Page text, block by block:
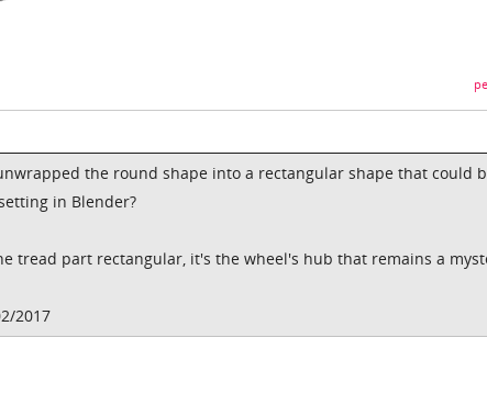
the round shape into a rectangular shape that could
in Blender?
tread part rectangular, it's the wheel's hub that remains a
2017